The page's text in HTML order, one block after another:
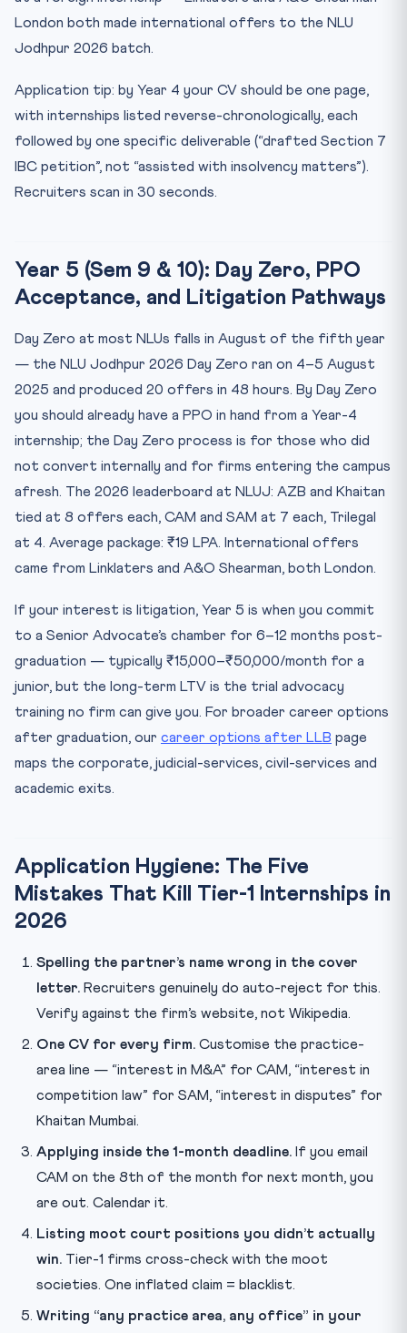
London both made international offers to the NLU
Jodhpur 2026 batch.
Application tip: by Year 4 your CV should be one page,
with internships listed reverse-chronologically, each
followed by one specific deliverable (“drafted Section 7
IBC petition”, not “assisted with insolvency matters”).
Recruiters scan in 30 seconds.
Year 5 (Sem 9 & 10): Day Zero, PPO
Acceptance, and Litigation Pathways
Day Zero at most NLUs falls in August of the fifth year
— the NLU Jodhpur 2026 Day Zero ran on 4–5 August
2025 and produced 20 offers in 48 hours. By Day Zero
you should already have a PPO in hand from a Year-4
internship; the Day Zero process is for those who did
not convert internally and for firms entering the campus
afresh. The 2026 leaderboard at NLUJ: AZB and Khaitan
tied at 8 offers each, CAM and SAM at 7 each, Trilegal
at 4. Average package: ₹19 LPA. International offers
came from Linklaters and A&O Shearman, both London.
If your interest is litigation, Year 5 is when you commit
to a Senior Advocate’s chamber for 6–12 months post-
graduation — typically ₹15,000–₹50,000/month for a
junior, but the long-term LTV is the trial advocacy
training no firm can give you. For broader career options
after graduation, our career options after LLB page
maps the corporate, judicial-services, civil-services and
academic exits.
Application Hygiene: The Five
Mistakes That Kill Tier-1 Internships in
2026
Spelling the partner’s name wrong in the cover
letter. Recruiters genuinely do auto-reject for this.
Verify against the firm’s website, not Wikipedia.
One CV for every firm. Customise the practice-
area line — “interest in M&A” for CAM, “interest in
competition law” for SAM, “interest in disputes” for
Khaitan Mumbai.
Applying inside the 1-month deadline. If you email
CAM on the 8th of the month for next month, you
are out. Calendar it.
Listing moot court positions you didn’t actually
win. Tier-1 firms cross-check with the moot
societies. One inflated claim = blacklist.
Writing “any practice area, any office” in your